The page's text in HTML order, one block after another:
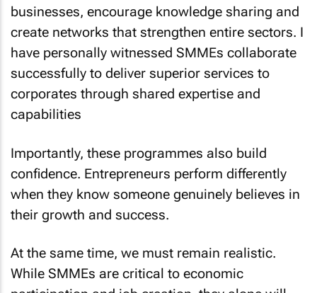
businesses, encourage knowledge sharing and
create networks that strengthen entire sectors. I
have personally witnessed SMMEs collaborate
successfully to deliver superior services to
corporates through shared expertise and
capabilities
Importantly, these programmes also build
confidence. Entrepreneurs perform differently
when they know someone genuinely believes in
their growth and success.
At the same time, we must remain realistic.
While SMMEs are critical to economic